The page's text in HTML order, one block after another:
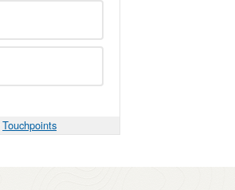
Touchpoints